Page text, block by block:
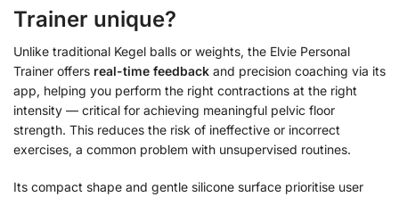
Trainer unique?
Unlike traditional Kegel balls or weights, the Elvie Personal
Trainer offers real-time feedback and precision coaching via its
app, helping you perform the right contractions at the right
intensity — critical for achieving meaningful pelvic floor
strength. This reduces the risk of ineffective or incorrect
exercises, a common problem with unsupervised routines.
Its compact shape and gentle silicone surface prioritise user